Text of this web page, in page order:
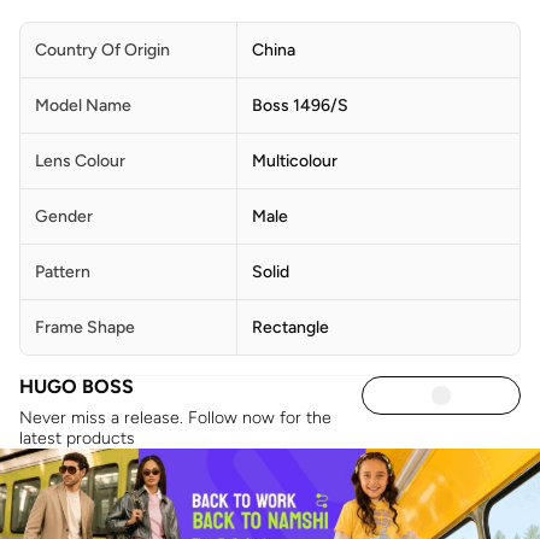
Country Of Origin China
Model Name Boss 1496/S
Lens Colour Multicolour
Gender Male
Pattern Solid
Frame Shape Rectangle
HUGO BOSS
Never miss a release. Follow now for the
latest products